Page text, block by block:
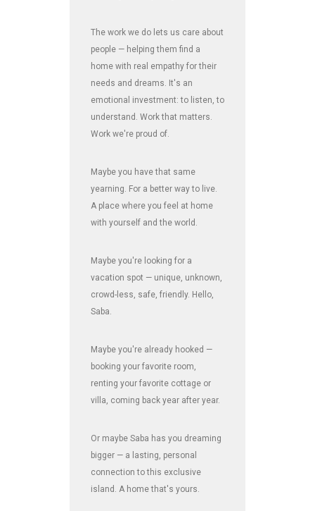
The work we do lets us care about
people — helping them find a
home with real empathy for their
needs and dreams. It's an
emotional investment: to listen, to
understand. Work that matters.
Work we're proud of.
Maybe you have that same
yearning. For a better way to live.
A place where you feel at home
with yourself and the world.
Maybe you're looking for a
vacation spot — unique, unknown,
crowd-less, safe, friendly. Hello,
Saba.
Maybe you're already hooked —
booking your favorite room,
renting your favorite cottage or
villa, coming back year after year.
Or maybe Saba has you dreaming
bigger — a lasting, personal
connection to this exclusive
island. A home that's yours.